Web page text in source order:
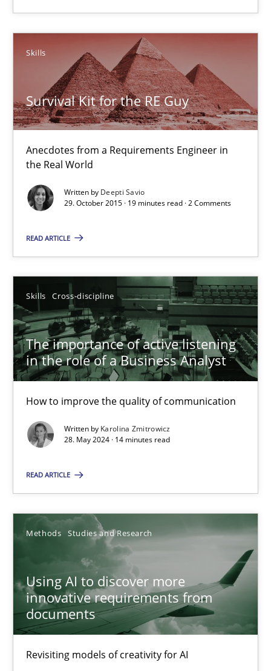
Skills
Survival Kit for the RE Guy
Anecdotes from a Requirements Engineer in
the Real World
Written by Deepti Savio
29. October 2015 · 19 minutes read · 2 Comments
READ ARTICLE
Skills Cross-discipline
The importance of active listening
in the role of a Business Analyst
How to improve the quality of communication
Written by Karolina Zmitrowicz
28. May 2024 · 14 minutes read
READ ARTICLE
Methods Studies and Research
Using AI to discover more
innovative requirements from
documents
Revisiting models of creativity for AI
Survival Kit for the RE Guy
Anecdotes from a Requirements Engineer in the Real World
Deepti Savio
The importance of active listening in the role of a
How to improve the quality of communication
Skills Cross-discipline
Karolina Zmitrowicz
28.05.2024
14 minutes
Using AI to discover more innovative requirements
Revisiting models of creativity for AI
Methods Studies and Research